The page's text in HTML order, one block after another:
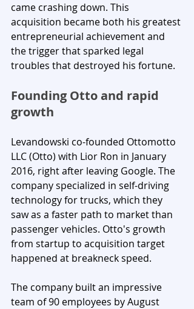
came crashing down. This
acquisition became both his greatest
entrepreneurial achievement and
the trigger that sparked legal
troubles that destroyed his fortune.
Founding Otto and rapid
growth
Levandowski co-founded Ottomotto
LLC (Otto) with Lior Ron in January
2016, right after leaving Google. The
company specialized in self-driving
technology for trucks, which they
saw as a faster path to market than
passenger vehicles. Otto's growth
from startup to acquisition target
happened at breakneck speed.
The company built an impressive
team of 90 employees by August